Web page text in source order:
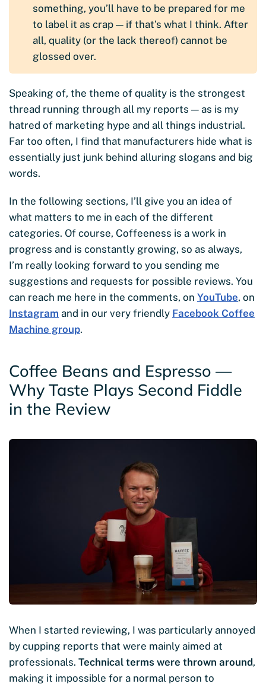
something, you’ll have to be prepared for me
to label it as crap — if that’s what I think. After
all, quality (or the lack thereof) cannot be
glossed over.
Speaking of, the theme of quality is the strongest
thread running through all my reports — as is my
hatred of marketing hype and all things industrial.
Far too often, I find that manufacturers hide what is
essentially just junk behind alluring slogans and big
words.
In the following sections, I’ll give you an idea of
what matters to me in each of the different
categories. Of course, Coffeeness is a work in
progress and is constantly growing, so as always,
I’m really looking forward to you sending me
suggestions and requests for possible reviews. You
can reach me here in the comments, on YouTube, on
Instagram and in our very friendly Facebook Coffee
Machine group.
Coffee Beans and Espresso —
Why Taste Plays Second Fiddle
in the Review
When I started reviewing, I was particularly annoyed
by cupping reports that were mainly aimed at
professionals. Technical terms were thrown around,
making it impossible for a normal person to